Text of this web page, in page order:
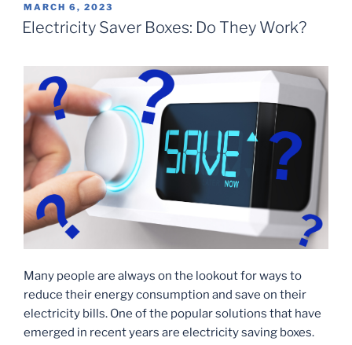
POSTED
ON
MARCH 6, 2023
Electricity Saver Boxes: Do They Work?
Many people are always on the lookout for ways to
reduce their energy consumption and save on their
electricity bills. One of the popular solutions that have
emerged in recent years are electricity saving boxes.